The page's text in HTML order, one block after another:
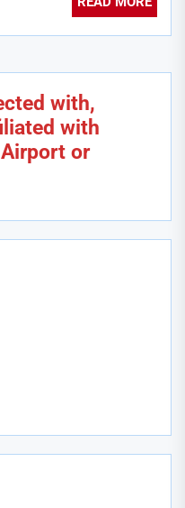
with,
with
or